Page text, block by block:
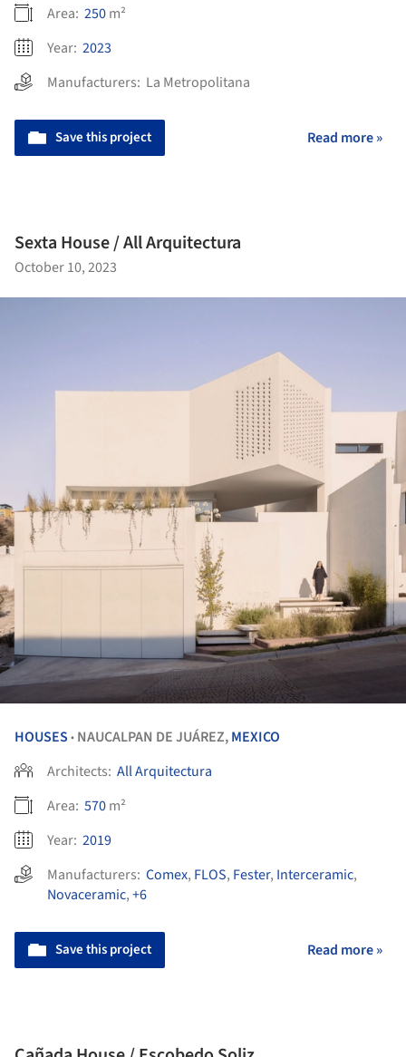
Area: 250m²
Year: 2023
Manufacturers: La Metropolitana
Save this project Read more »
Sexta House / All Arquitectura
October 10, 2023
HOUSES • NAUCALPAN DE JUÁREZ,MEXICO
Architects: All Arquitectura
Area: 570m²
Year: 2019
Manufacturers: Comex, FLOS, Fester, Interceramic,
Novaceramic,+6
Save this project Read more »